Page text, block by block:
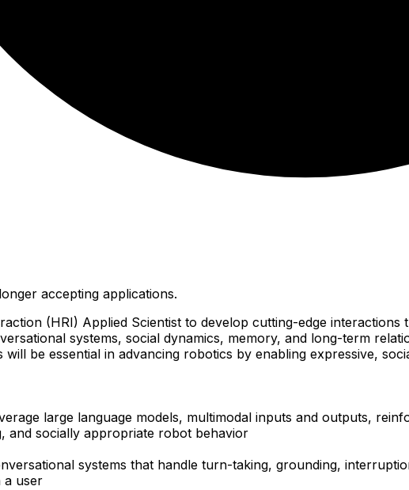
accepting applications.
(HRI) Applied Scientist to develop cutting-edge
systems, social dynamics, memory, and long-term
be essential in advancing robotics by enabling expressive,
large language models, multimodal inputs and outputs,
and socially appropriate robot behavior
systems that handle turn-taking, grounding,
a user